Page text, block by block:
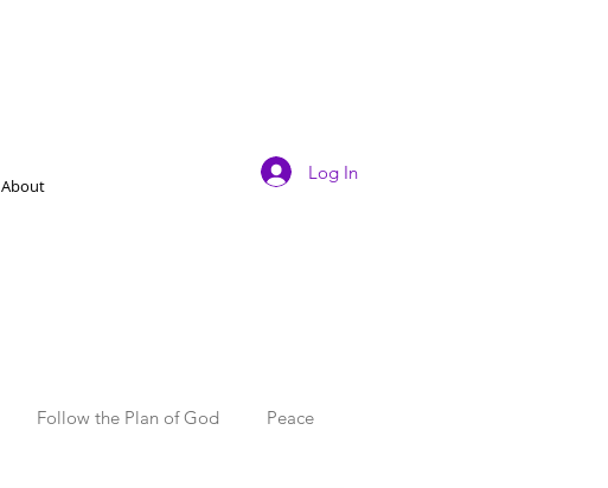
About
Log In
Follow the Plan of God Peace